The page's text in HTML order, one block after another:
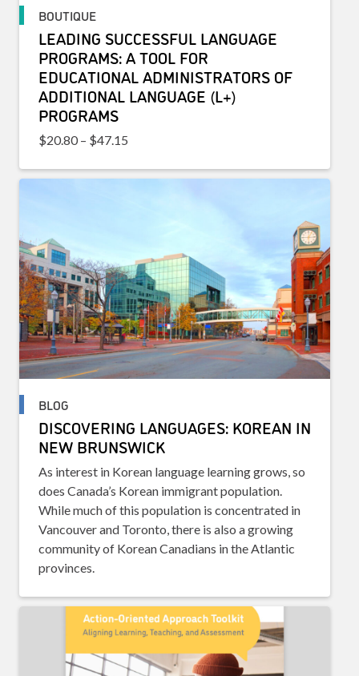
BOUTIQUE
LEADING SUCCESSFUL LANGUAGE
PROGRAMS: A TOOL FOR
EDUCATIONAL ADMINISTRATORS OF
ADDITIONAL LANGUAGE (L+)
PROGRAMS
$20.80 – $47.15
BLOG
DISCOVERING LANGUAGES: KOREAN IN
NEW BRUNSWICK
As interest in Korean language learning grows, so
does Canada’s Korean immigrant population.
While much of this population is concentrated in
Vancouver and Toronto, there is also a growing
community of Korean Canadians in the Atlantic
provinces.